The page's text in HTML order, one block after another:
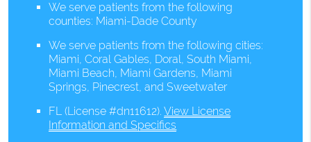
We serve patients from the following
counties: Miami-Dade County
We serve patients from the following cities:
Miami, Coral Gables, Doral, South Miami,
Miami Beach, Miami Gardens, Miami
Springs, Pinecrest, and Sweetwater
FL (License #dn11612).View License
Information and Specifics